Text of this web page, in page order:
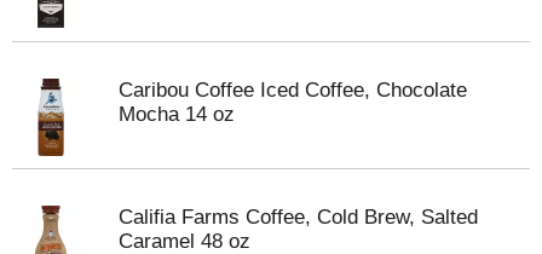
Caribou Coffee Iced Coffee, Chocolate
Mocha 14 oz
Califia Farms Coffee, Cold Brew, Salted
Caramel 48 oz